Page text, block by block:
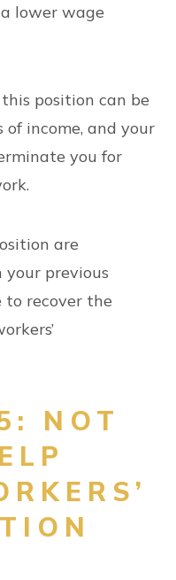
lower wage
position can be
income, and your
you for
are
previous
to recover the
NOT